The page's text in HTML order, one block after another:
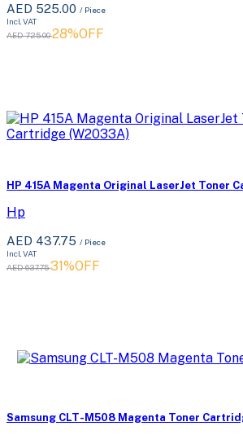
AED 525.00 / Piece
Incl. VAT
AED 725.0028%OFF
HP 415A Magenta Original LaserJet Toner
Hp
AED 437.75 / Piece
Incl. VAT
AED 637.7531%OFF
Samsung CLT-M508 Magenta Toner